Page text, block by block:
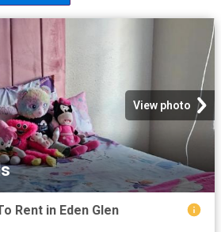
View photo
Rent in Eden Glen